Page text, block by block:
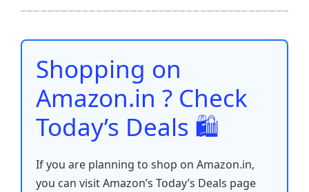
b
o
o
k
A
p
p
st t dI
n
Li
n
e
Shopping on
Amazon.in ? Check
Today’s Deals 🛍️
If you are planning to shop on Amazon.in,
you can visit Amazon’s Today’s Deals page